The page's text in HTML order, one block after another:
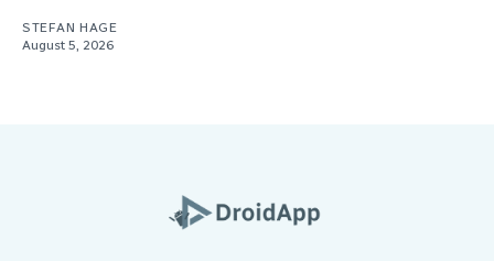
STEFAN HAGE
August 5, 2026